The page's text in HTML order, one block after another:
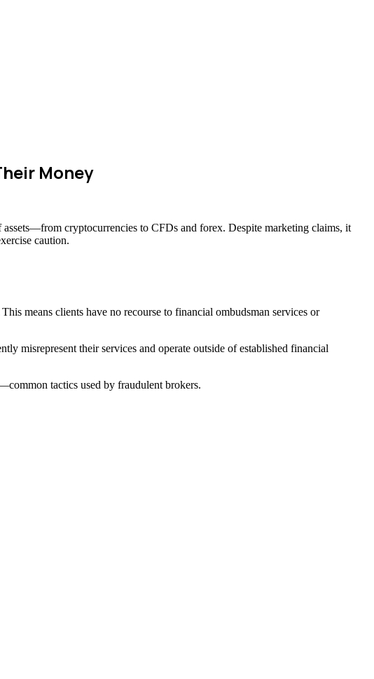
Money
cryptocurrencies to CFDs and forex. Despite marketing claims, it
caution.
means clients have no recourse to financial ombudsman services or
misrepresent their services and operate outside of established financial
tactics used by fraudulent brokers.